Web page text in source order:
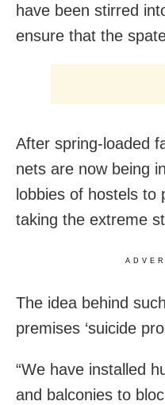
have been stirred
ensure that the
After spring-loaded
nets are now being
lobbies of hostels to
taking the extreme
The idea behind
premises ‘suicide
“We have installed
and balconies to